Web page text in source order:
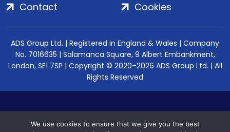
Contact
Cookies
ADS Group Ltd. | Registered in England & Wales | Company
No. 7016635 | Salamanca Square, 9 Albert Embankment,
London, SE1 7SP | Copyright © 2020–2026 ADS Group Ltd. | All
Rights Reserved
We use cookies to ensure that we give you the best